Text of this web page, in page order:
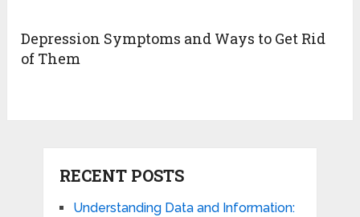
Depression Symptoms and Ways to Get Rid
of Them
RECENT POSTS
Understanding Data and Information: